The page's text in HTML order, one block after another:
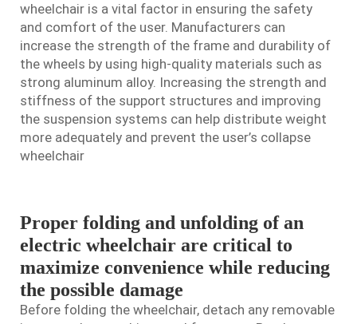
wheelchair is a vital factor in ensuring the safety
and comfort of the user. Manufacturers can
increase the strength of the frame and durability of
the wheels by using high-quality materials such as
strong aluminum alloy. Increasing the strength and
stiffness of the support structures and improving
the suspension systems can help distribute weight
more adequately and prevent the user’s collapse
wheelchair
Proper folding and unfolding of an
electric wheelchair are critical to
maximize convenience while reducing
the possible damage
Before folding the wheelchair, detach any removable